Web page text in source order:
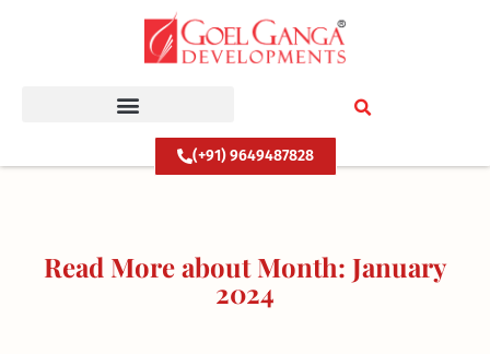
(+91) 9649487828
Read More about Month: January
2024